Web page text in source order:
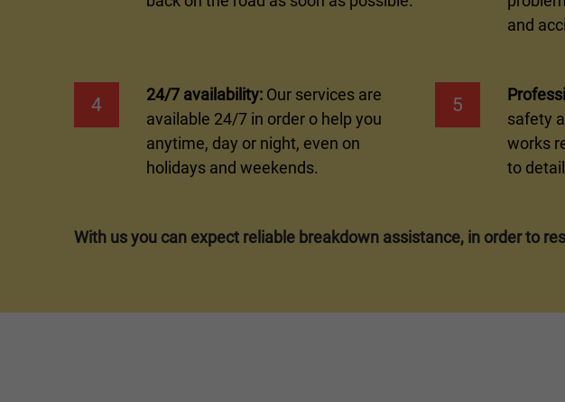
and
4 24/7 availability: Our services are
available 24/7 in order o help you
anytime, day or night, even on
holidays and weekends.
5
safety
works
to
With us you can expect reliable breakdown assistance, in order to